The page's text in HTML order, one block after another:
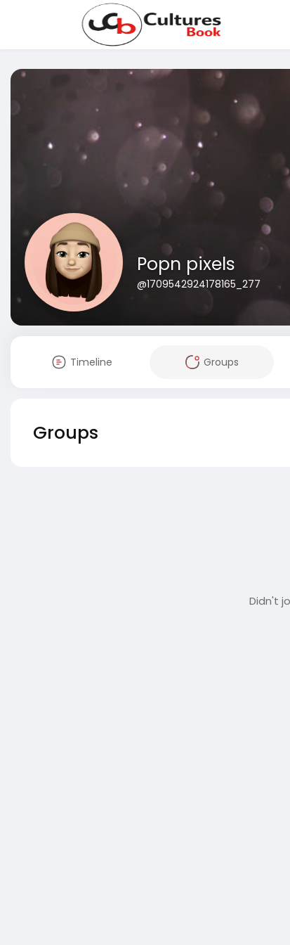
Popn pixels
@1709542924178165_277
Timeline Groups
Groups
Didn't